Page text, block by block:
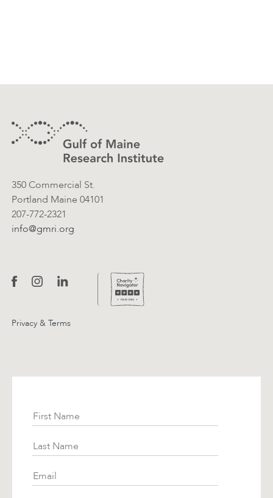
Contact Information
350 Commercial St.
Portland Maine 04101
207-772-2321
info@gmri.org
Privacy & Terms
First Name
Last Name
Email